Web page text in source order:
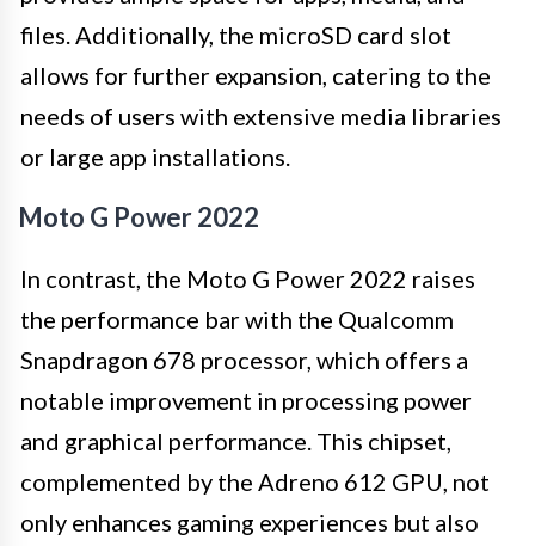
files. Additionally, the microSD card slot
allows for further expansion, catering to the
needs of users with extensive media libraries
or large app installations.
Moto G Power 2022
In contrast, the Moto G Power 2022 raises
the performance bar with the Qualcomm
Snapdragon 678 processor, which offers a
notable improvement in processing power
and graphical performance. This chipset,
complemented by the Adreno 612 GPU, not
only enhances gaming experiences but also